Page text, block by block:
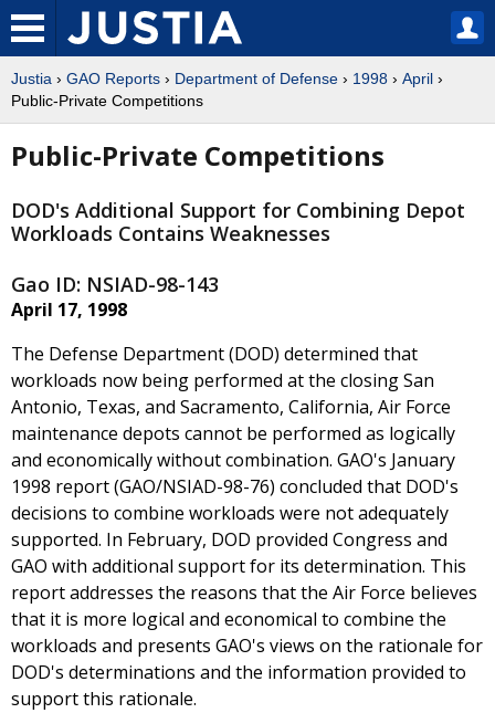
Justia › GAO Reports › Department of Defense › 1998 › April ›
Public-Private Competitions
Public-Private Competitions
DOD's Additional Support for Combining Depot
Workloads Contains Weaknesses
Gao ID: NSIAD-98-143
April 17, 1998
The Defense Department (DOD) determined that
workloads now being performed at the closing San
Antonio, Texas, and Sacramento, California, Air Force
maintenance depots cannot be performed as logically
and economically without combination. GAO's January
1998 report (GAO/NSIAD-98-76) concluded that DOD's
decisions to combine workloads were not adequately
supported. In February, DOD provided Congress and
GAO with additional support for its determination. This
report addresses the reasons that the Air Force believes
that it is more logical and economical to combine the
workloads and presents GAO's views on the rationale for
DOD's determinations and the information provided to
support this rationale.